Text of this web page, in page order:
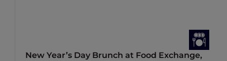
New Year’s Day Brunch at Food Exchange,